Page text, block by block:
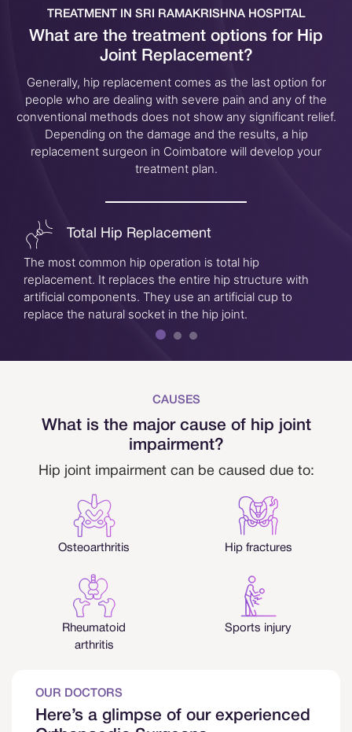
TREATMENT IN SRI RAMAKRISHNA HOSPITAL
What are the treatment options for Hip
Joint Replacement?
Generally, hip replacement comes as the last option for
people who are dealing with severe pain and any of the
conventional methods does not show any significant relief.
Depending on the damage and the results, a hip
replacement surgeon in Coimbatore will develop your
treatment plan.
Total Hip Replacement
The most common hip operation is total hip
replacement. It replaces the entire hip structure with
artificial components. They use an artificial cup to
replace the natural socket in the hip joint.
CAUSES
What is the major cause of hip joint
impairment?
Hip joint impairment can be caused due to:
Osteoarthritis Hip fractures
Rheumatoid
arthritis
Sports injury
OUR DOCTORS
Here’s a glimpse of our experienced